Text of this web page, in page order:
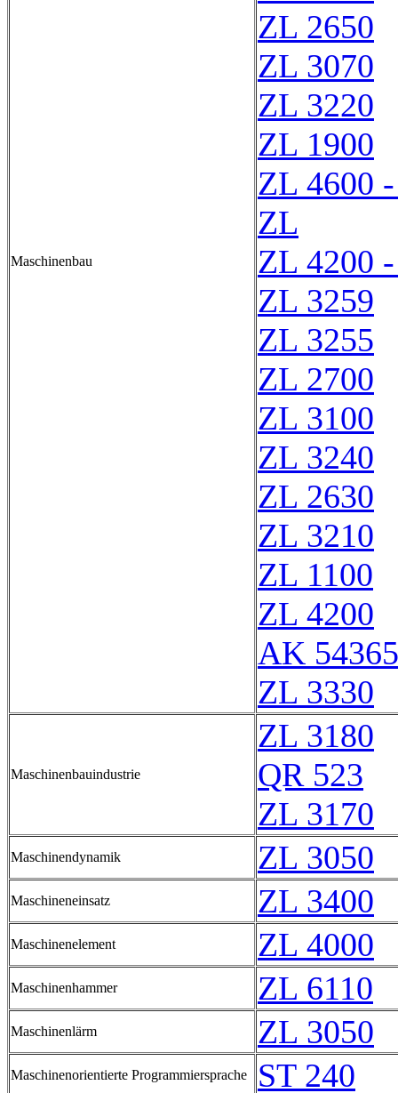
Maschinenbau
ZL 2650
ZL 3070
ZL 3220
ZL 1900
ZL 4600
ZL
ZL 4200
ZL 3259
ZL 3255
ZL 2700
ZL 3100
ZL 3240
ZL 2630
ZL 3210
ZL 1100
ZL 4200
AK 54365
ZL 3330
Maschinenbauindustrie
ZL 3180
QR 523
ZL 3170
Maschinendynamik ZL 3050
Maschineneinsatz ZL 3400
Maschinenelement ZL 4000
Maschinenhammer ZL 6110
Maschinenlärm ZL 3050
Maschinenorientierte Programmiersprache ST 240